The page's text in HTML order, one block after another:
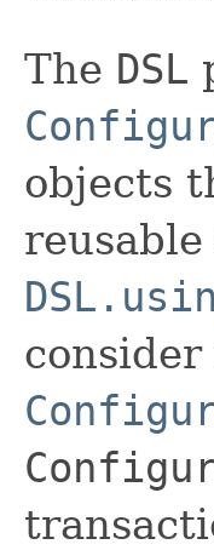
The DSL
objects
reusable